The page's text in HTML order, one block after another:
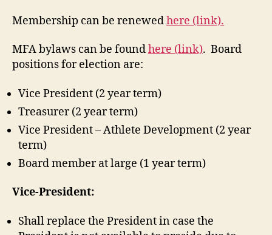
Membership can be renewedhere (link).
MFA bylaws can be foundhere (link). Board
positions for election are:
Vice President (2 year term)
Treasurer (2 year term)
Vice President – Athlete Development (2 year
term)
Board member at large (1 year term)
Vice-President:
Shall replace the President in case the